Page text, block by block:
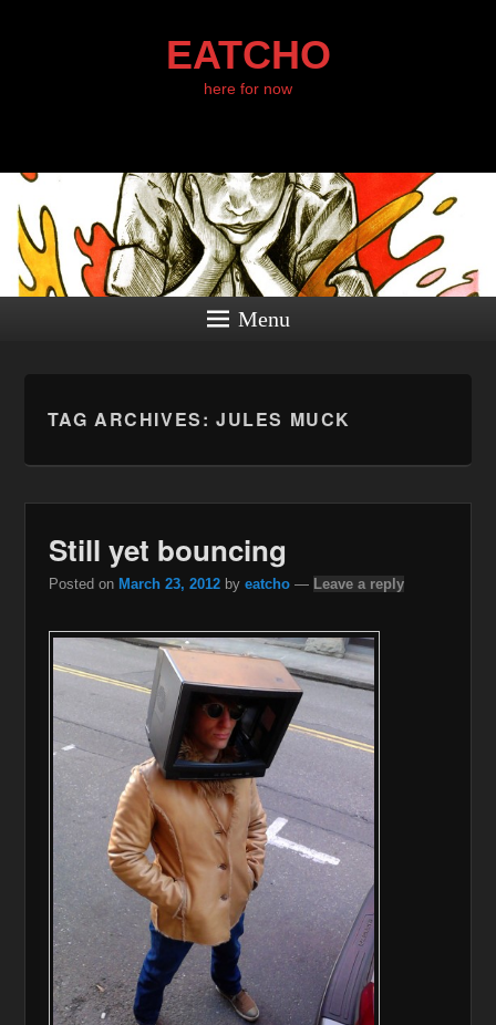
EATCHO
here for now
Menu
TAG ARCHIVES: JULES MUCK
Still yet bouncing
Posted on March 23, 2012 by eatcho — Leave a reply